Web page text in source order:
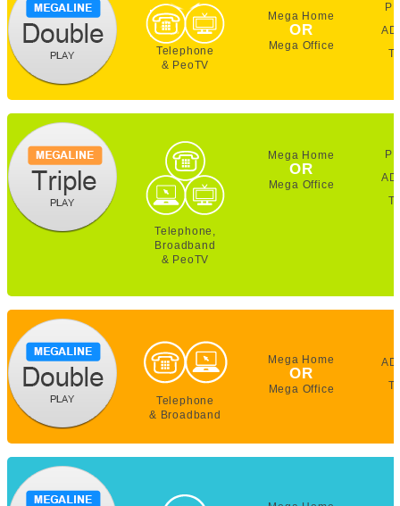
Telephone
& PeoTV
Mega Home
OR
Mega Office
Telephone,
Broadband
& PeoTV
Mega Home
OR
Mega Office
Telephone
& Broadband
Mega Home
OR
Mega Office